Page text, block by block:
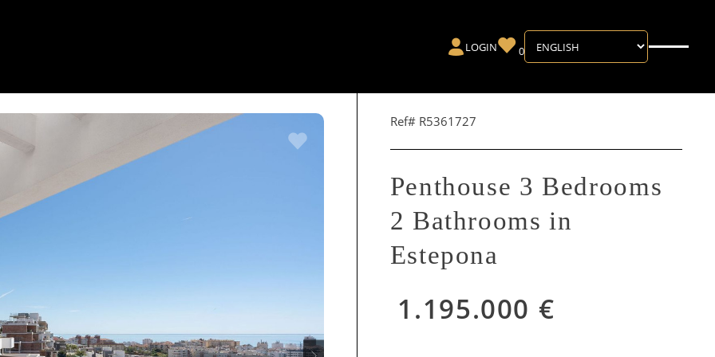
LOGIN 0
Ref# R5361727
Penthouse 3 Bedrooms
2 Bathrooms in
Estepona
1.195.000 €